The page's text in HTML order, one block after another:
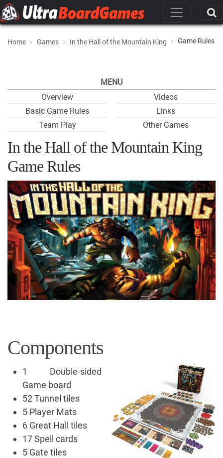
Home Games In the Hall of the Mountain King Game Rules
MENU
Overview
Basic Game Rules
Team Play
Videos
Links
Other Games
In the Hall of the Mountain King
Game Rules
Components
1 Double-sided
Game board
52 Tunnel tiles
5 Player Mats
6 Great Hall tiles
17 Spell cards
5 Gate tiles